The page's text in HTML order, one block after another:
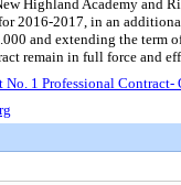
Highland Academy and
2016-2017, in an
and extending the term
remain in full force and
No. 1 Professional